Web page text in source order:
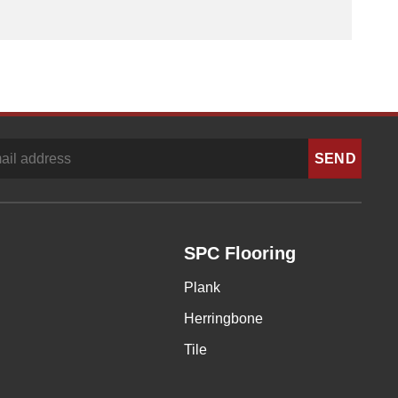
SPC Flooring
Plank
Herringbone
Tile